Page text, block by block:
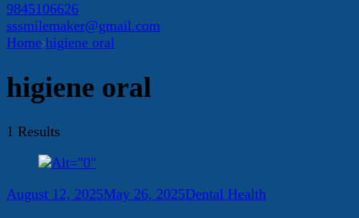
9845106626
sssmilemaker@gmail.com
Home higiene oral
higiene oral
1 Results
August 12, 2025May 26, 2025Dental Health